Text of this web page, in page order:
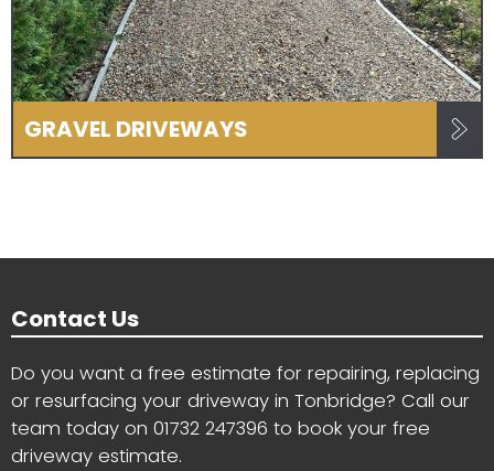
GRAVEL DRIVEWAYS
Contact Us
Do you want a free estimate for repairing, replacing
or resurfacing your driveway in Tonbridge? Call our
team today on 01732 247396 to book your free
driveway estimate.